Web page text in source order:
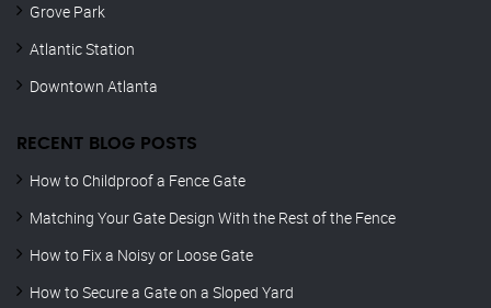
Grove Park
Atlantic Station
Downtown Atlanta
RECENT BLOG POSTS
How to Childproof a Fence Gate
Matching Your Gate Design With the Rest of the Fence
How to Fix a Noisy or Loose Gate
How to Secure a Gate on a Sloped Yard